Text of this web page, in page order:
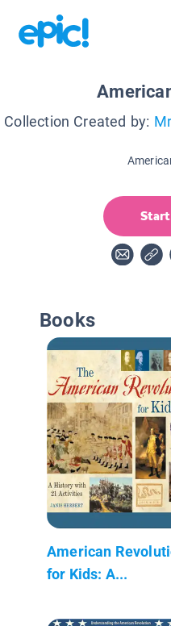
Collection Created by:
Books
American
for Kids: A...